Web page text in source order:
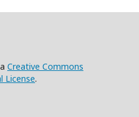
Creative Commons
License.